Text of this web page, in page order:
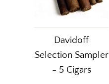
Davidoff
Selection Sampler
- 5 Cigars